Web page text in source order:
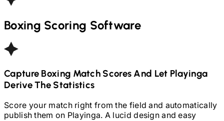
Boxing Scoring Software
Capture Boxing Match Scores And Let Playinga
Derive The Statistics
Score your match right from the field and automatically
publish them on Playinga. A lucid design and easy